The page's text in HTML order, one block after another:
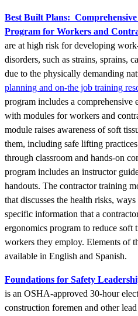
Best Built Plans:
Program for Workers and
are at high risk for developing
disorders, such as strains, sprains,
due to the physically demanding
planning and on-the job training
program includes a comprehensive
with modules for workers and
module raises awareness of soft
them, including safe lifting
through classroom and hands-on
program includes an instructor
handouts. The contractor training
that discusses the health risks,
specific information that a
ergonomics program to reduce soft
workers they employ. Elements of
available in English and Spanish.
Foundations for Safety
is an OSHA-approved 30-hour
construction foremen and other